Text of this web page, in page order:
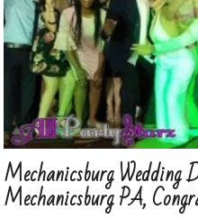
Mechanicsburg
Mechanicsburg PA,